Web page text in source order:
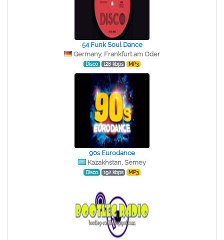
54 Funk Soul Dance
Germany, Frankfurt am Oder
Disco 128 kbps MP3
90s Eurodance
Kazakhstan, Semey
Disco 192 kbps MP3